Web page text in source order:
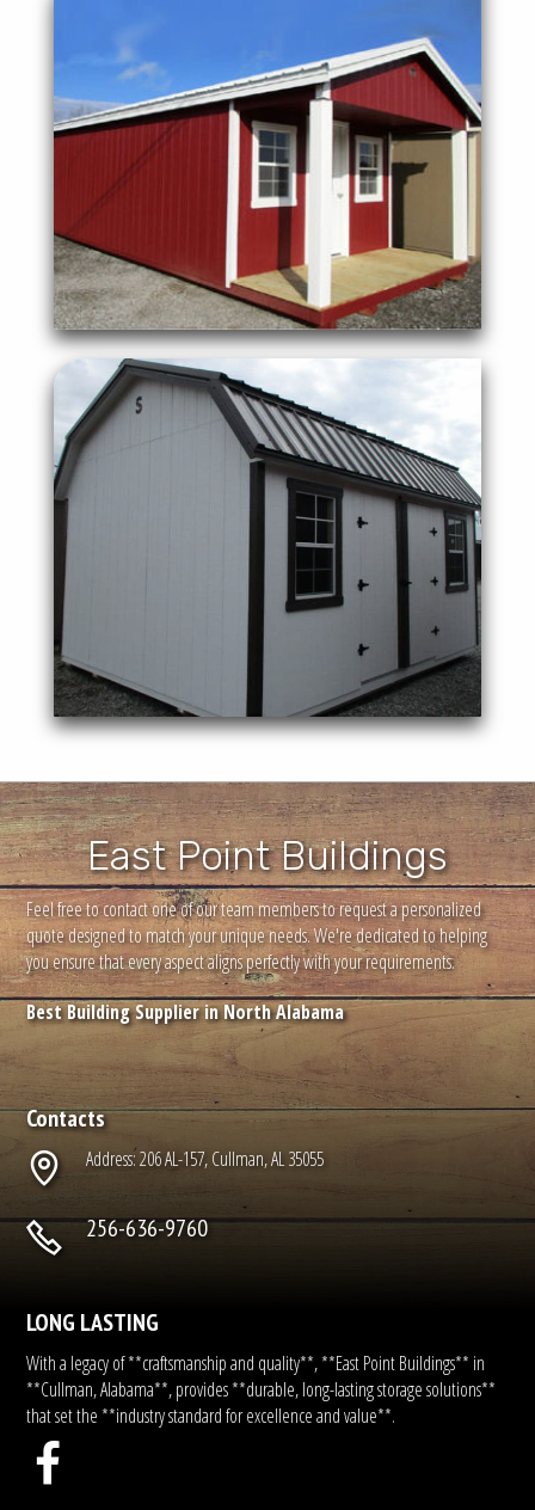
Cabin with 4' Porch
An Ideal office space for anyone looking
to create a full sized office that can be
portable or permanent.
Offering a beautiful style as well a
overhead inside storage space.
East Point Buildings
Feel free to contact one of our team members to request a personalized
quote designed to match your unique needs. We're dedicated to helping
you ensure that every aspect aligns perfectly with your requirements.
Best Building Supplier in North Alabama
Contacts
Address: 206 AL-157, Cullman, AL 35055
256-636-9760
LONG LASTING
With a legacy of **craftsmanship and quality**, **East Point Buildings** in
**Cullman, Alabama**, provides **durable, long-lasting storage solutions**
that set the **industry standard for excellence and value**.